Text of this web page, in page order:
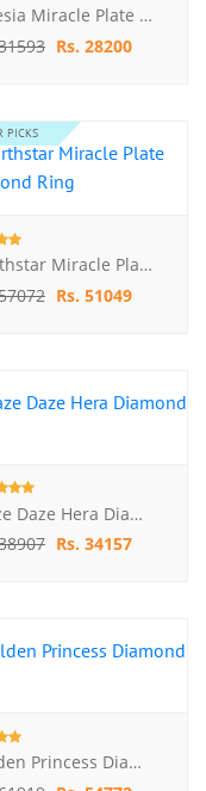
Freesia Miracle Plate Diamond Ring
Rs. 28200
PICKS
Northstar Miracle Plate Diamond Ring
Rs. 51049
Blaze Daze Hera Diamond Ring
Rs. 34157
Golden Princess Diamond Ring